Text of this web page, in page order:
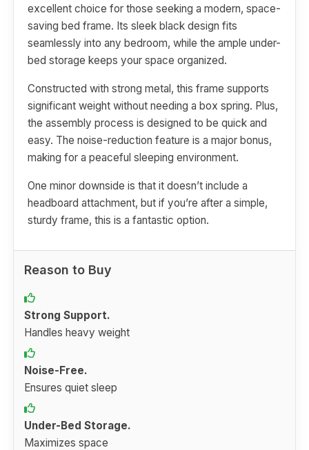
excellent choice for those seeking a modern, space-
saving bed frame. Its sleek black design fits
seamlessly into any bedroom, while the ample under-
bed storage keeps your space organized.
Constructed with strong metal, this frame supports
significant weight without needing a box spring. Plus,
the assembly process is designed to be quick and
easy. The noise-reduction feature is a major bonus,
making for a peaceful sleeping environment.
One minor downside is that it doesn’t include a
headboard attachment, but if you’re after a simple,
sturdy frame, this is a fantastic option.
Reason to Buy
Strong Support.
Handles heavy weight
Noise-Free.
Ensures quiet sleep
Under-Bed Storage.
Maximizes space